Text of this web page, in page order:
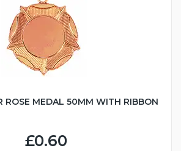
ROSE MEDAL 50MM WITH RIBBON
£0.60